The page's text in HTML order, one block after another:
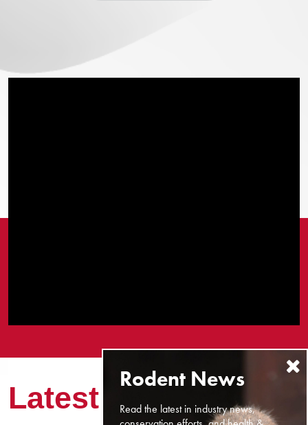
Latest NewsRead the latest in industry news,